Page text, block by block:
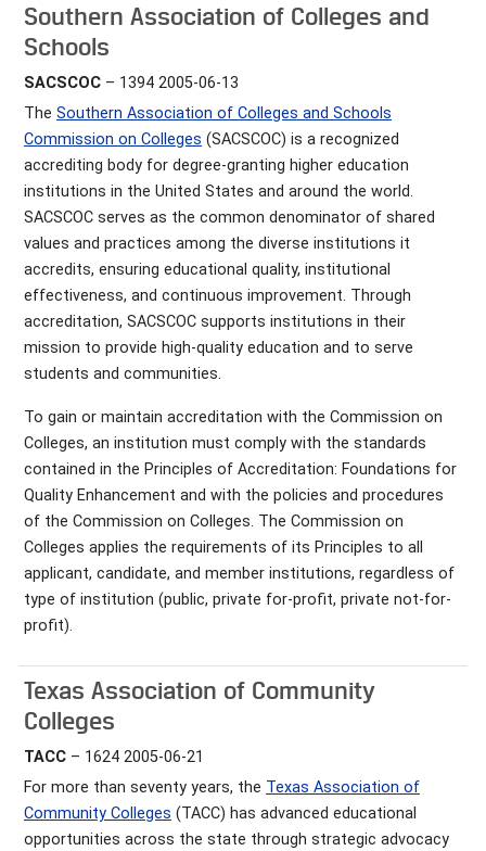
Southern Association of Colleges and
Schools
SACSCOC – 1394 2005-06-13
The Southern Association of Colleges and Schools
Commission on Colleges (SACSCOC) is a recognized
accrediting body for degree-granting higher education
institutions in the United States and around the world.
SACSCOC serves as the common denominator of shared
values and practices among the diverse institutions it
accredits, ensuring educational quality, institutional
effectiveness, and continuous improvement. Through
accreditation, SACSCOC supports institutions in their
mission to provide high-quality education and to serve
students and communities.
To gain or maintain accreditation with the Commission on
Colleges, an institution must comply with the standards
contained in the Principles of Accreditation: Foundations for
Quality Enhancement and with the policies and procedures
of the Commission on Colleges. The Commission on
Colleges applies the requirements of its Principles to all
applicant, candidate, and member institutions, regardless of
type of institution (public, private for-profit, private not-for-
profit).
Texas Association of Community
Colleges
TACC – 1624 2005-06-21
For more than seventy years, the Texas Association of
Community Colleges (TACC) has advanced educational
opportunities across the state through strategic advocacy